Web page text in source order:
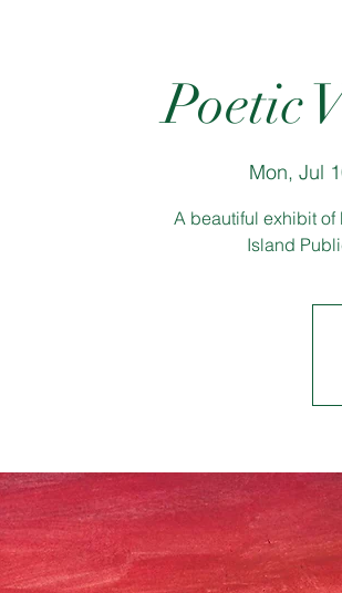
Poetic
Mon, Jul
A beautiful exhibit
Island